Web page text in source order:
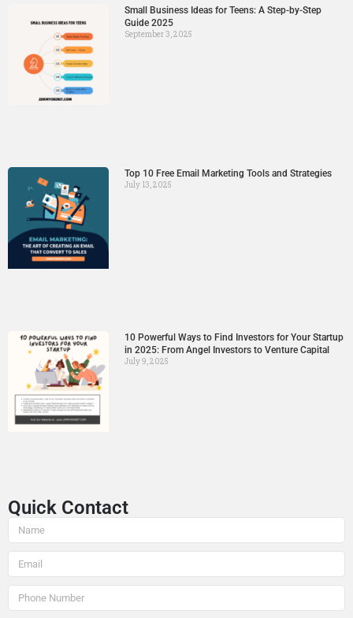
Small Business Ideas for Teens: A Step-by-Step
Guide 2025
September 3, 2025
Top 10 Free Email Marketing Tools and Strategies
July 13, 2025
10 Powerful Ways to Find Investors for Your Startup
in 2025: From Angel Investors to Venture Capital
July 9, 2025
Quick Contact